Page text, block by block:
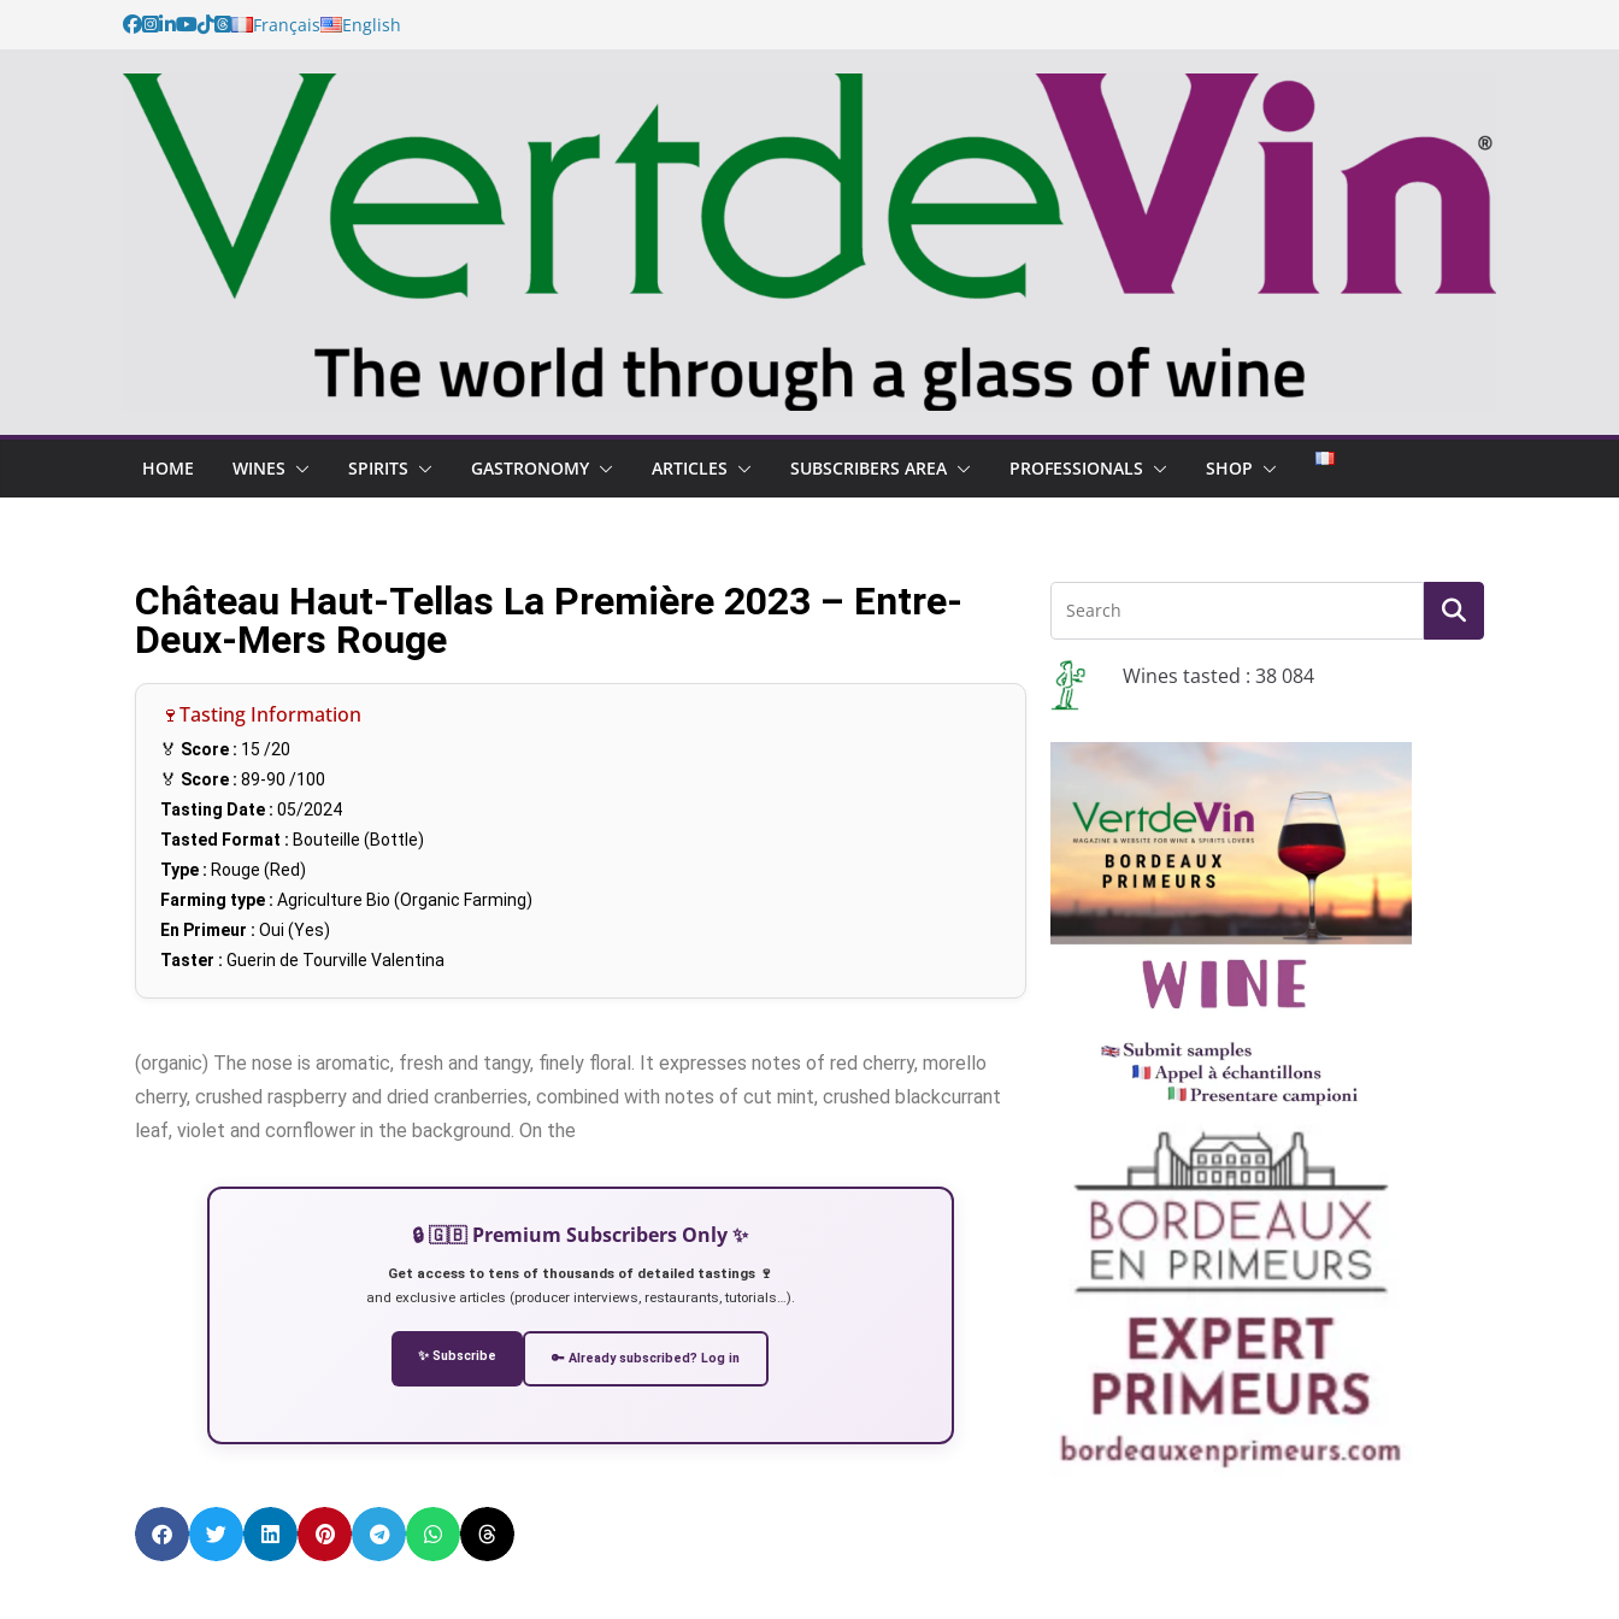
Français English
HOME WINES SPIRITS GASTRONOMY ARTICLES SUBSCRIBERS AREA PROFESSIONALS SHOP
Château Haut-Tellas La Première 2023 – Entre-
Deux-Mers Rouge
🍷Tasting Information
🏅 Score : 15 /20
🏅 Score : 89-90 /100
Tasting Date : 05/2024
Tasted Format : Bouteille (Bottle)
Type : Rouge (Red)
Farming type : Agriculture Bio (Organic Farming)
En Primeur : Oui (Yes)
Taster : Guerin de Tourville Valentina
(organic) The nose is aromatic, fresh and tangy, finely floral. It expresses notes of red cherry, morello
cherry, crushed raspberry and dried cranberries, combined with notes of cut mint, crushed blackcurrant
leaf, violet and cornflower in the background. On the
🔒 🇬🇧 Premium Subscribers Only ✨
Get access to tens of thousands of detailed tastings 🍷
and exclusive articles (producer interviews, restaurants, tutorials…).
✨ Subscribe 🔑 Already subscribed? Log in
Wines tasted : 38 084